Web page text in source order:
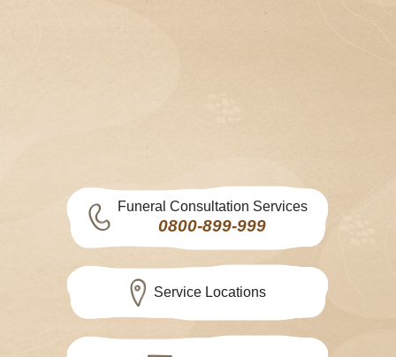
Funeral Consultation Services
0800-899-999
Service Locations